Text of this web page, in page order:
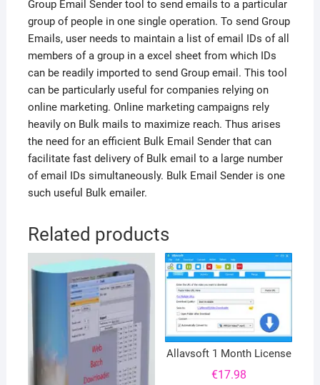
Group Email Sender tool to send emails to a particular
group of people in one single operation. To send Group
Emails, user needs to maintain a list of email IDs of all
members of a group in a excel sheet from which IDs
can be readily imported to send Group email. This tool
can be particularly useful for companies relying on
online marketing. Online marketing campaigns rely
heavily on Bulk mails to maximize reach. Thus arises
the need for an efficient Bulk Email Sender that can
facilitate fast delivery of Bulk email to a large number
of email IDs simultaneously. Bulk Email Sender is one
such useful Bulk emailer.
Related products
Allavsoft 1 Month License
€17.98